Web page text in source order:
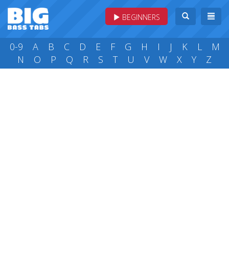
BEGINNERS
0-9 A B C D E F G H I J K L
M
N
O P Q R S T U V W X Y Z